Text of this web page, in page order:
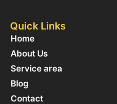
Quick Links
Home
About Us
Service area
Blog
Contact